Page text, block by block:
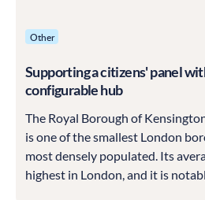
Other
Supporting a citizens' panel
configurable hub
The Royal Borough of
is one of the smallest London
most densely populated. Its
highest in London, and it is